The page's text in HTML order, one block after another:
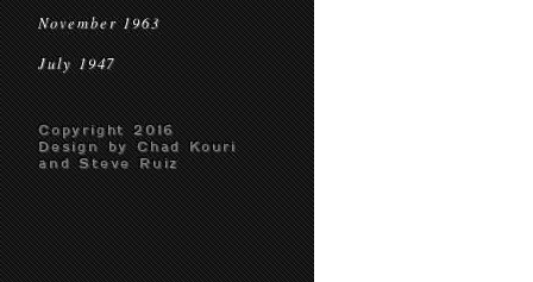
November 1963
July 1947
Copyright 2016
Design by Chad Kouri
and Steve Ruiz